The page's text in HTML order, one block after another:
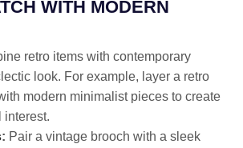
WITH MODERN
retro items with contemporary
look. For example, layer a retro
modern minimalist pieces to create
interest.
: Pair a vintage brooch with a sleek